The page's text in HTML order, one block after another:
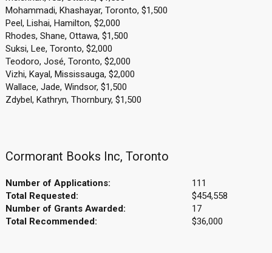
Mohammadi, Khashayar, Toronto, $1,500
Peel, Lishai, Hamilton, $2,000
Rhodes, Shane, Ottawa, $1,500
Suksi, Lee, Toronto, $2,000
Teodoro, José, Toronto, $2,000
Vizhi, Kayal, Mississauga, $2,000
Wallace, Jade, Windsor, $1,500
Zdybel, Kathryn, Thornbury, $1,500
Cormorant Books Inc, Toronto
Number of Applications:
111
Total Requested:
$454,558
Number of Grants Awarded:
17
Total Recommended:
$36,000